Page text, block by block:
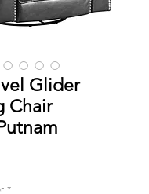
Glider
Chair
*